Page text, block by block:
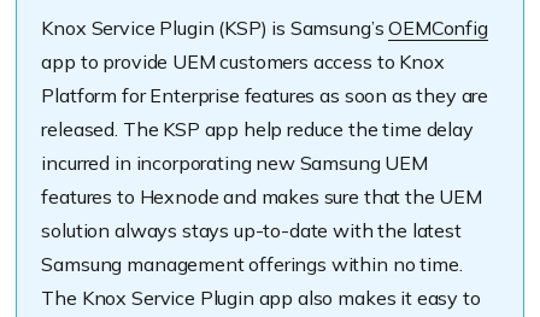
Knox Service Plugin (KSP) is Samsung’sOEMConfig
app to provide UEM customers access to Knox
Platform for Enterprise features as soon as they are
released. The KSP app help reduce the time delay
incurred in incorporating new Samsung UEM
features to Hexnode and makes sure that the UEM
solution always stays up-to-date with the latest
Samsung management offerings within no time.
The Knox Service Plugin app also makes it easy to